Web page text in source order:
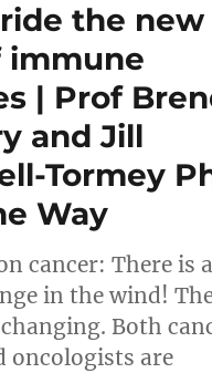
the new
immune
| Prof
and Jill
Tormey
Way
cancer: There is a
in the wind!
Both
oncologists are